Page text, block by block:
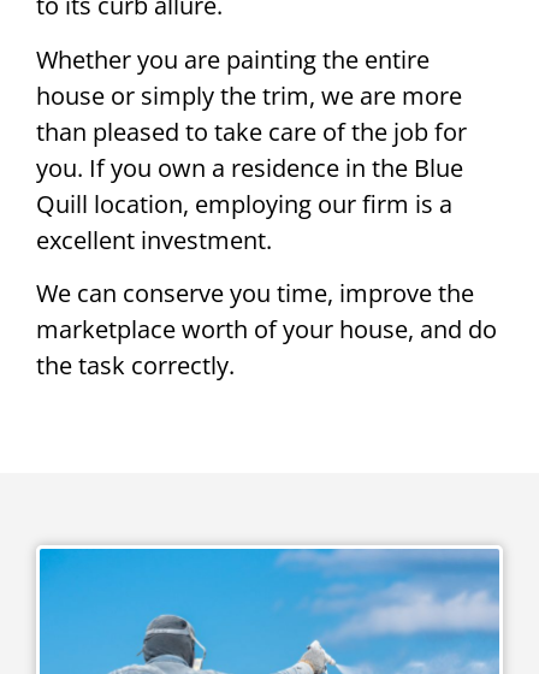
Whether you are painting the entire
house or simply the trim, we are more
than pleased to take care of the job for
you. If you own a residence in the Blue
Quill location, employing our firm is a
excellent investment.
We can conserve you time, improve the
marketplace worth of your house, and do
the task correctly.